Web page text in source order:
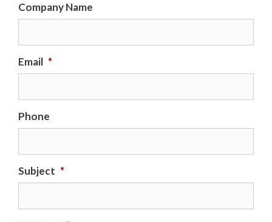
Company Name
Email *
Phone
Subject *